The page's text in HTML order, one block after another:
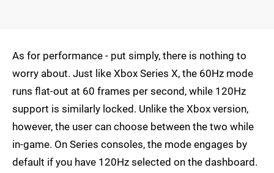
As for performance - put simply, there is nothing to
worry about. Just like Xbox Series X, the 60Hz mode
runs flat-out at 60 frames per second, while 120Hz
support is similarly locked. Unlike the Xbox version,
however, the user can choose between the two while
in-game. On Series consoles, the mode engages by
default if you have 120Hz selected on the dashboard.